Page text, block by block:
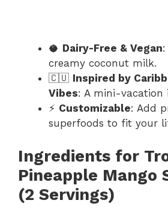
🥥 Dairy-Free & Vegan
creamy coconut milk.
🇨🇺 Inspired by
Vibes: A mini-vacation
⚡ Customizable: Add
superfoods to fit your
Ingredients for
Pineapple Mango
(2 Servings)